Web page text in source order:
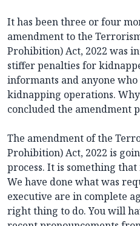
It has been three or four
amendment to the
Prohibition) Act, 2022 was
stiffer penalties for
informants and anyone
kidnapping operations.
concluded the amendment
The amendment of the
Prohibition) Act, 2022 is
process. It is something
We have done what was
executive are in complete
right thing to do. You will